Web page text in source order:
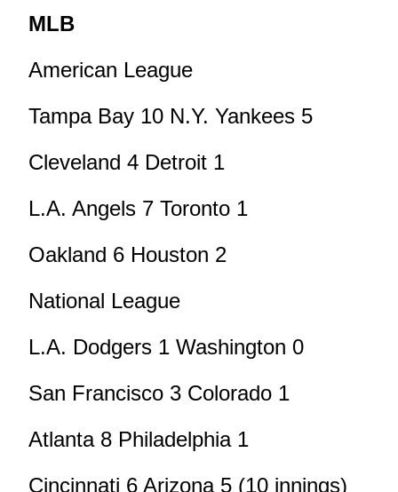
MLB
American League
Tampa Bay 10 N.Y. Yankees 5
Cleveland 4 Detroit 1
L.A. Angels 7 Toronto 1
Oakland 6 Houston 2
National League
L.A. Dodgers 1 Washington 0
San Francisco 3 Colorado 1
Atlanta 8 Philadelphia 1
Cincinnati 6 Arizona 5 (10 innings)